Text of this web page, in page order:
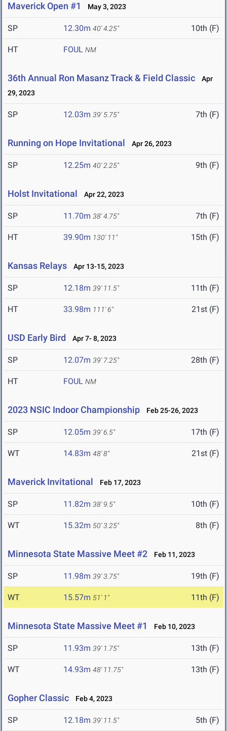
Maverick Open #1 May 3, 2023
SP 12.30m 40' 4.25" 10th (F)
HT FOUL NM
36th Annual Ron Masanz Track & Field Classic
Apr
29, 2023
SP 12.03m 39' 5.75" 7th (F)
Running on Hope Invitational Apr 26, 2023
SP 12.25m 40' 2.25" 9th (F)
Holst Invitational Apr 22, 2023
SP 11.70m 38' 4.75" 7th (F)
HT 39.90m 130' 11" 15th (F)
Kansas Relays Apr 13-15, 2023
SP 12.18m 39' 11.5" 11th (F)
HT 33.98m 111' 6" 21st (F)
USD Early Bird Apr 7- 8, 2023
SP 12.07m 39' 7.25" 28th (F)
HT FOUL NM
2023 NSIC Indoor Championship Feb 25-26, 2023
SP 12.05m 39' 6.5" 17th (F)
WT 14.83m 48' 8" 21st (F)
Maverick Invitational Feb 17, 2023
SP 11.82m 38' 9.5" 10th (F)
WT 15.32m 50' 3.25" 8th (F)
Minnesota State Massive Meet #2 Feb 11, 2023
SP 11.98m 39' 3.75" 19th (F)
WT 15.57m 51' 1" 11th (F)
Minnesota State Massive Meet #1 Feb 10, 2023
SP 11.93m 39' 1.75" 13th (F)
WT 14.93m 48' 11.75" 13th (F)
Gopher Classic Feb 4, 2023
SP 12.18m 39' 11.5" 5th (F)